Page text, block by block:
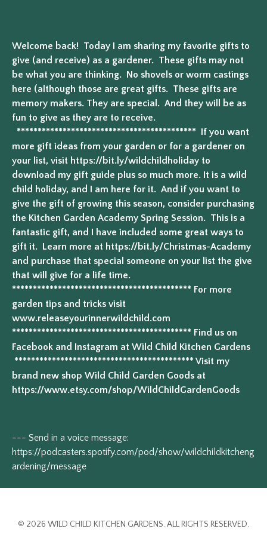
Welcome back! Today I am sharing my favorite gifts to
give (and receive) as a gardener. These gifts may not
be what you are thinking. No shovels or worm castings
here (although those are great gifts. These gifts are
memory makers. They are special. And they will be as
fun to give as they are to receive.
******************************************* If you want
more gift ideas from your garden or for a gardener on
your list, visit https://bit.ly/wildchildholiday to
download my gift guide plus so much more. It is a wild
child holiday, and I am here for it. And if you want to
give the gift of growing this season, consider purchasing
the Kitchen Garden Academy Spring Session. This is a
fantastic gift, and I have included some great ways to
gift it. Learn more at https://bit.ly/Christmas-Academy
and purchase that special someone on your list the give
that will give for a life time.
******************************************* For more
garden tips and tricks visit
www.releaseyourinnerwildchild.com
******************************************* Find us on
Facebook and Instagram at Wild Child Kitchen Gardens
******************************************* Visit my
brand new shop Wild Child Garden Goods at
https://www.etsy.com/shop/WildChildGardenGoods
--- Send in a voice message:
https://podcasters.spotify.com/pod/show/wildchildkitcheng
ardening/message
© 2026 WILD CHILD KITCHEN GARDENS. ALL RIGHTS RESERVED.